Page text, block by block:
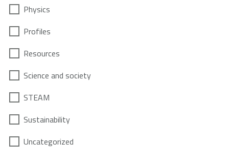
Physics
Profiles
Resources
Science and society
STEAM
Sustainability
Uncategorized